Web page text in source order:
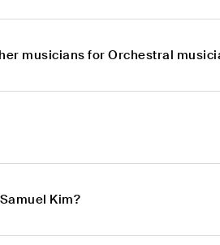
musicians for Orchestral
Kim?